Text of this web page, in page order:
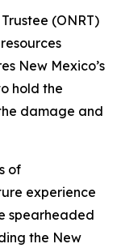
(ONRT)
New Mexico’s
hold the
damage and
of
experience
spearheaded
the New